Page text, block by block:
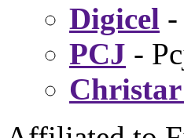
Digicel
PCJ -